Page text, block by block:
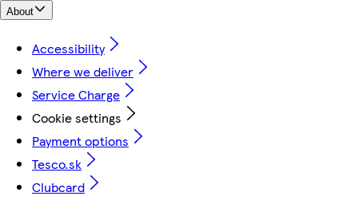
About
Accessibility
Where we deliver
Service Charge
Cookie settings
Payment options
Tesco.sk
Clubcard